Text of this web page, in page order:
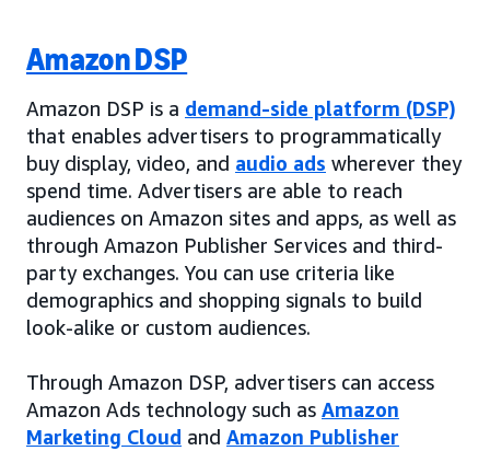
Amazon DSP
Amazon DSP is a demand-side platform (DSP)
that enables advertisers to programmatically
buy display, video, and audio ads wherever they
spend time. Advertisers are able to reach
audiences on Amazon sites and apps, as well as
through Amazon Publisher Services and third-
party exchanges. You can use criteria like
demographics and shopping signals to build
look-alike or custom audiences.
Through Amazon DSP, advertisers can access
Amazon Ads technology such as Amazon
Marketing Cloud and Amazon Publisher